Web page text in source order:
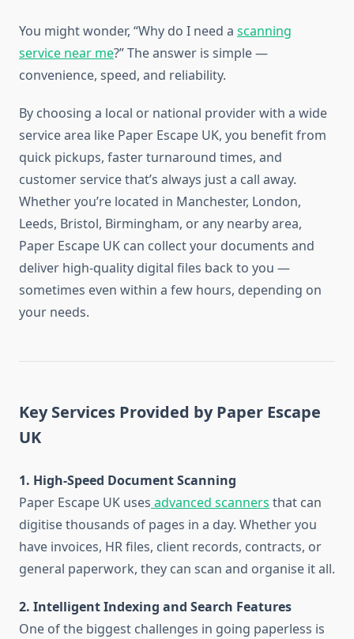
You might wonder, “Why do I need a scanning
service near me?” The answer is simple —
convenience, speed, and reliability.
By choosing a local or national provider with a wide
service area like Paper Escape UK, you benefit from
quick pickups, faster turnaround times, and
customer service that’s always just a call away.
Whether you’re located in Manchester, London,
Leeds, Bristol, Birmingham, or any nearby area,
Paper Escape UK can collect your documents and
deliver high-quality digital files back to you —
sometimes even within a few hours, depending on
your needs.
Key Services Provided by Paper Escape
UK
1. High-Speed Document Scanning
Paper Escape UK uses advanced scanners that can
digitise thousands of pages in a day. Whether you
have invoices, HR files, client records, contracts, or
general paperwork, they can scan and organise it all.
2. Intelligent Indexing and Search Features
One of the biggest challenges in going paperless is